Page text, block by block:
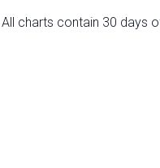
charts contain 30 days